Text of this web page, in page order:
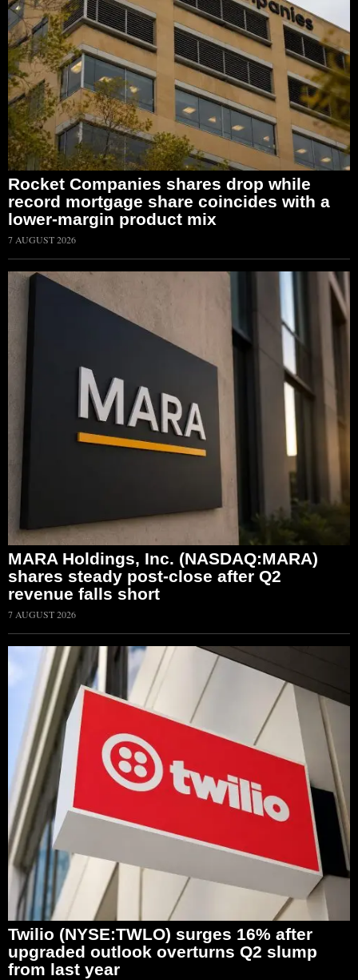
Rocket Companies shares drop while
record mortgage share coincides with a
lower-margin product mix
7 AUGUST 2026
MARA Holdings, Inc. (NASDAQ:MARA)
shares steady post-close after Q2
revenue falls short
7 AUGUST 2026
Twilio (NYSE:TWLO) surges 16% after
upgraded outlook overturns Q2 slump
from last year